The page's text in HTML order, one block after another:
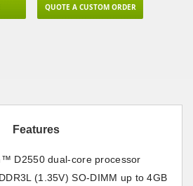
QUOTE A CUSTOM ORDER
Features
D2550 dual-core processor
(1.35V) SO-DIMM up to 4GB